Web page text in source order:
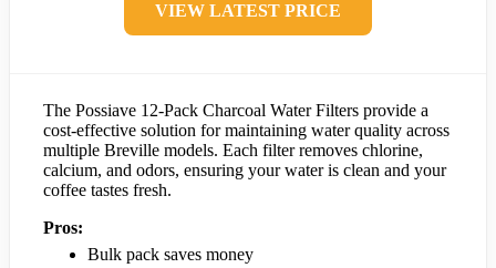
VIEW LATEST PRICE
The Possiave 12-Pack Charcoal Water Filters provide a
cost-effective solution for maintaining water quality across
multiple Breville models. Each filter removes chlorine,
calcium, and odors, ensuring your water is clean and your
coffee tastes fresh.
Pros:
Bulk pack saves money